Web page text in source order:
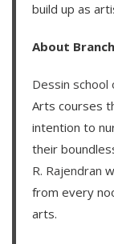
build up as
About
Dessin school
Arts courses
intention to
their
R. Rajendran
from every
arts.